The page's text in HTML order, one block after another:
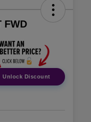
FWD
Unlock Discount